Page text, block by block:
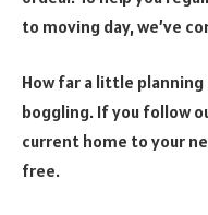
to moving day, we’ve
How far a little planning
boggling. If you follow
current home to your
free.